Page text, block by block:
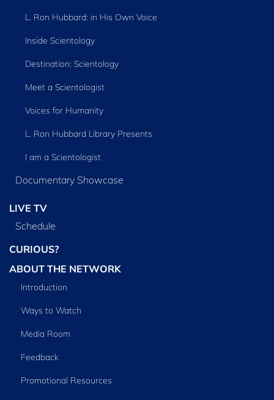
L. Ron Hubbard: in His Own Voice
Inside Scientology
Destination: Scientology
Meet a Scientologist
Voices for Humanity
L. Ron Hubbard Library Presents
I am a Scientologist
Documentary Showcase
LIVE TV
Schedule
CURIOUS?
ABOUT THE NETWORK
Introduction
Ways to Watch
Media Room
Feedback
Promotional Resources